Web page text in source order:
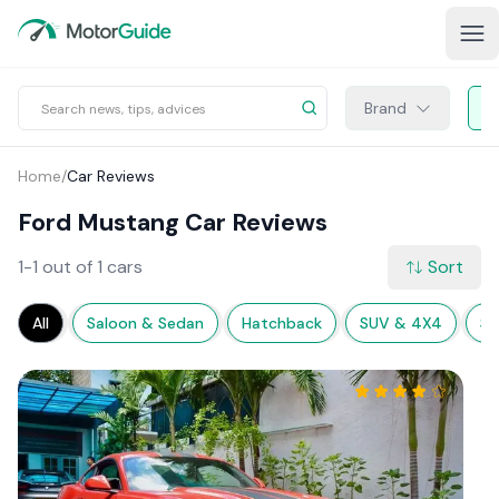
Brand
Home/Car Reviews
Ford Mustang Car Reviews
1-1 out of 1 cars Sort
All Saloon & Sedan Hatchback SUV & 4X4